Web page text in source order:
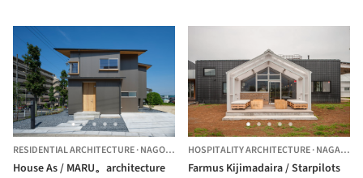
RESIDENTIAL ARCHITECTURE·NAGOYA, JAPAN
House As / MARU。architecture
HOSPITALITY ARCHITECTURE·NAGANO,
Farmus Kijimadaira / Starpilots